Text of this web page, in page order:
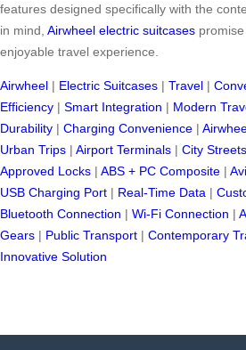
features designed specifically with the
in mind, Airwheel electric suitcases
enjoyable travel experience.
Airwheel | Electric Suitcases | Travel |
Efficiency | Smart Integration | Modern
Durability | Charging Convenience |
Urban Trips | Airport Terminals | City Streets
Approved Locks | ABS + PC Composite |
USB Charging Port | Real-Time Data |
Bluetooth Connection | Wi-Fi Connection |
Gears | Public Transport | Contemporary
Innovative Solution